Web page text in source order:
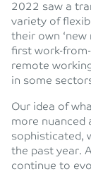
2022 saw a
variety of
their own
first work-
remote
in some
Our idea of
more nuanced
sophisticated,
the past year.
continue to